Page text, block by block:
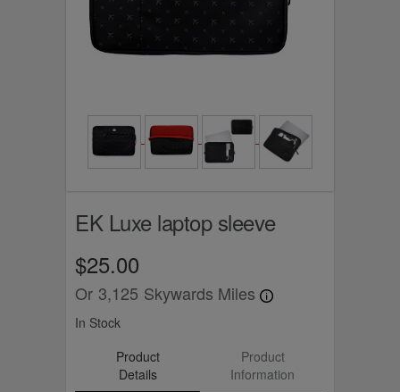
EK Luxe laptop sleeve
$25.00
Or 3,125 Skywards Miles
In Stock
Product
Details
Product
Information